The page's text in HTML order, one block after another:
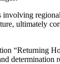
involving
ultimately
“Returning
determination